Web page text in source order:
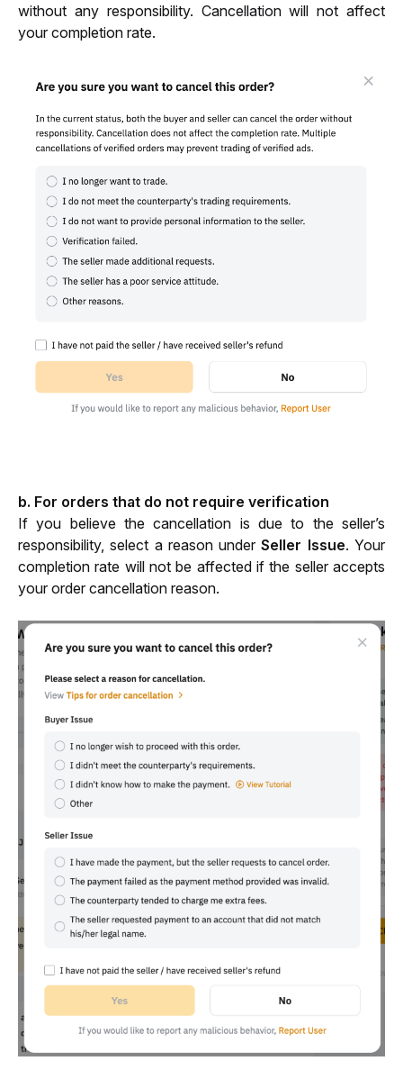
without any responsibility. Cancellation will not affect
your completion rate.
b. For orders that do not require verification
If you believe the cancellation is due to the seller’s
responsibility, select a reason under Seller Issue. Your
completion rate will not be affected if the seller accepts
your order cancellation reason.